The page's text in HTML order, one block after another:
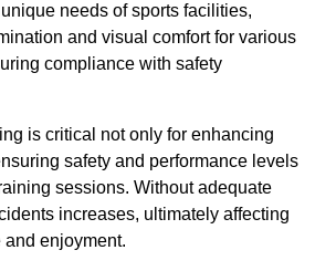
needs of sports facilities,
and visual comfort for various
compliance with safety
is critical not only for enhancing
safety and performance levels
sessions. Without adequate
increases, ultimately affecting
and enjoyment.